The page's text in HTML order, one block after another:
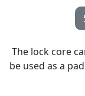
The lock core
be used as a